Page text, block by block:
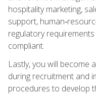
hospitality marketing,
support,
regulatory
compliant.
Lastly, you will become
during recruitment and
procedures to develop